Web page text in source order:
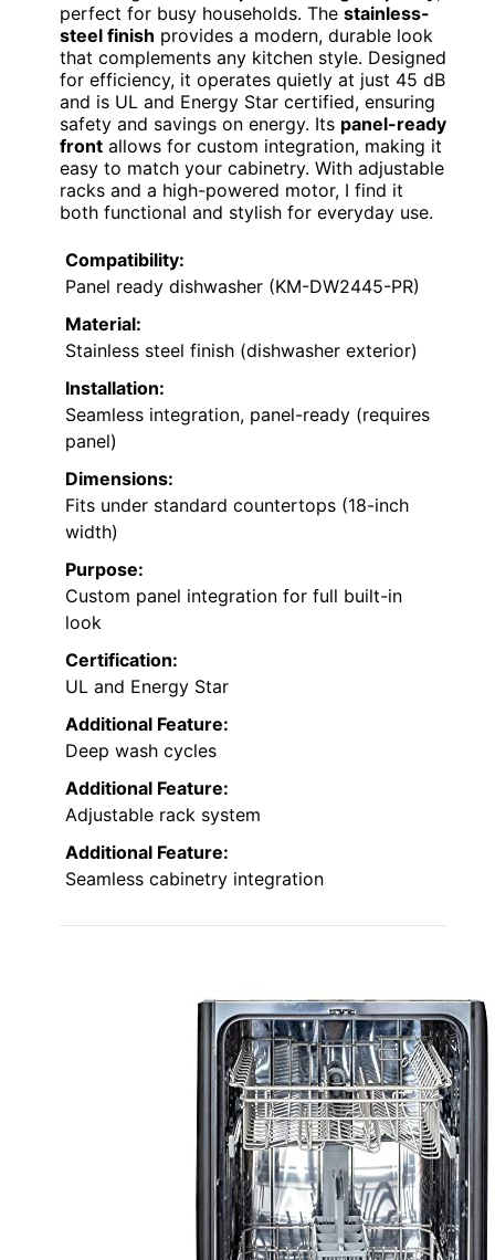
perfect for busy households. The stainless-
steel finish provides a modern, durable look
that complements any kitchen style. Designed
for efficiency, it operates quietly at just 45 dB
and is UL and Energy Star certified, ensuring
safety and savings on energy. Its panel-ready
front allows for custom integration, making it
easy to match your cabinetry. With adjustable
racks and a high-powered motor, I find it
both functional and stylish for everyday use.
Compatibility:
Panel ready dishwasher (KM-DW2445-PR)
Material:
Stainless steel finish (dishwasher exterior)
Installation:
Seamless integration, panel-ready (requires
panel)
Dimensions:
Fits under standard countertops (18-inch
width)
Purpose:
Custom panel integration for full built-in
look
Certification:
UL and Energy Star
Additional Feature:
Deep wash cycles
Additional Feature:
Adjustable rack system
Additional Feature:
Seamless cabinetry integration